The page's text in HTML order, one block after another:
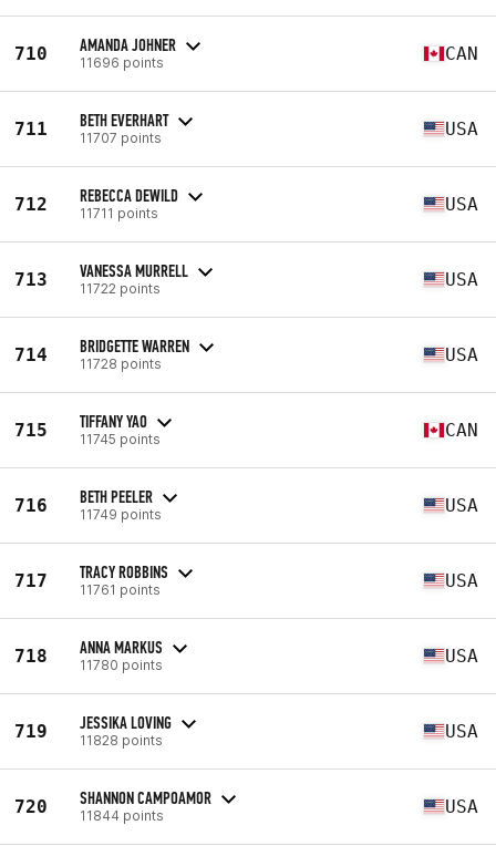
710 AMANDA JOHNER
11696 points CAN
711 BETH EVERHART
11707 points USA
712 REBECCA DEWILD
11711 points USA
713 VANESSA MURRELL
11722 points USA
714 BRIDGETTE WARREN
11728 points USA
715 TIFFANY YAO
11745 points CAN
716 BETH PEELER
11749 points USA
717 TRACY ROBBINS
11761 points USA
718 ANNA MARKUS
11780 points USA
719 JESSIKA LOVING
11828 points USA
720 SHANNON CAMPOAMOR
11844 points USA